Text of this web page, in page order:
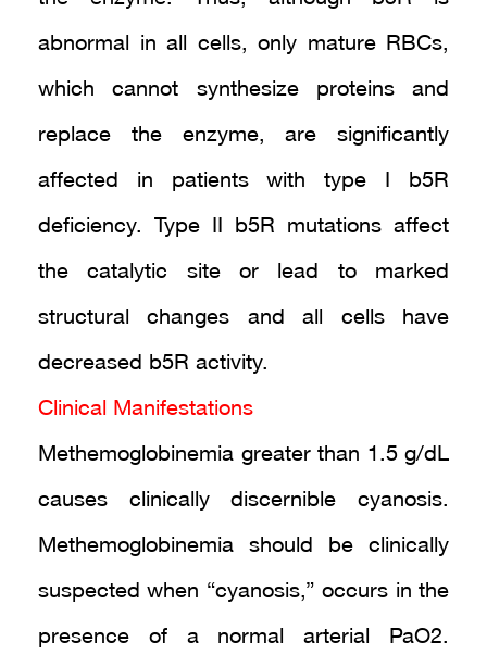
abnormal in all cells, only mature RBCs,
which cannot synthesize proteins and
replace the enzyme, are significantly
affected in patients with type I b5R
deficiency. Type II b5R mutations affect
the catalytic site or lead to marked
structural changes and all cells have
decreased b5R activity.
Clinical Manifestations
Methemoglobinemia greater than 1.5 g/dL
causes clinically discernible cyanosis.
Methemoglobinemia should be clinically
suspected when “cyanosis,” occurs in the
presence of a normal arterial PaO2.